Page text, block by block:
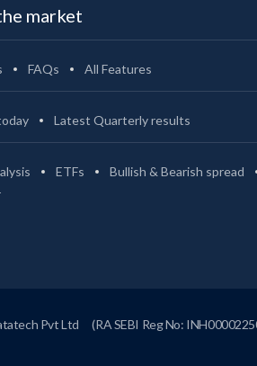
market
FAQs All Features
Latest Quarterly results
ETFs Bullish & Bearish spread
Pvt Ltd (RA SEBI Reg No: